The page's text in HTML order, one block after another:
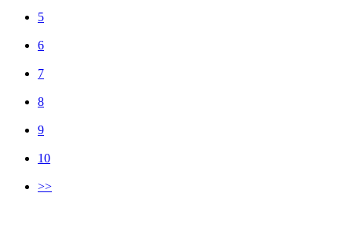
5
6
7
8
9
10
>>